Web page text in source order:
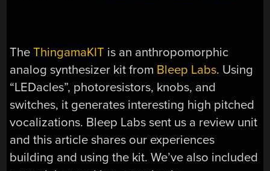
TheThingamaKIT is an anthropomorphic
analog synthesizer kit from Bleep Labs. Using
“LEDacles”, photoresistors, knobs, and
switches, it generates interesting high pitched
vocalizations. Bleep Labs sent us a review unit
and this article shares our experiences
building and using the kit. We’ve also included